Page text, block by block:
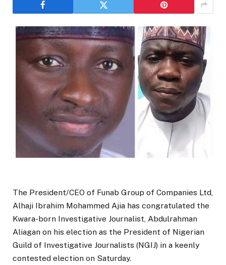
The President/CEO of Funab Group of Companies Ltd,
Alhaji Ibrahim Mohammed Ajia has congratulated the
Kwara-born Investigative Journalist, Abdulrahman
Aliagan on his election as the President of Nigerian
Guild of Investigative Journalists (NGIJ) in a keenly
contested election on Saturday.